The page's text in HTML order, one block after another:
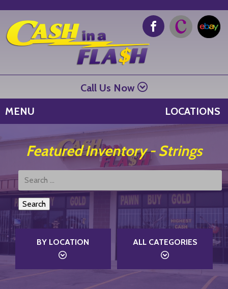
Call Us Now
LOCATIONS
MENU
Featured Inventory - Strings
Search
Products:
BY LOCATION ALL CATEGORIES